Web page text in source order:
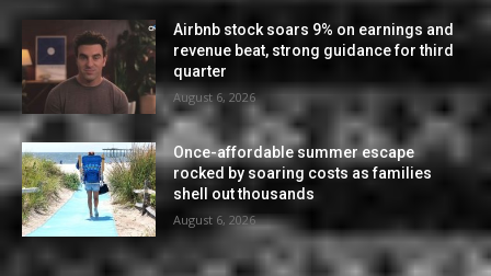
Airbnb stock soars 9% on earnings and
revenue beat, strong guidance for third
quarter
August 6, 2026
Once-affordable summer escape
rocked by soaring costs as families
shell out thousands
August 6, 2026